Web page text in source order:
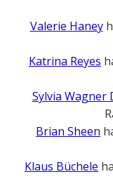
Valerie Haney
Katrina Reyes
Sylvia Wagner
Brian Sheen
Klaus Büchele